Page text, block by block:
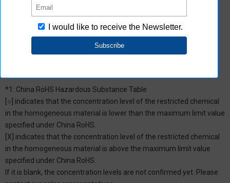
You can download Certificate of Non-inclusion which certifies that
the product does not contain chemical substances/substance
groups restricted by Aratas.
*1: China RoHS Hazardous Substance Table
[○] indicates that the concentration level of the restricted chemical
in the homogeneous material is lower than the maximum limit value
specified under China RoHS.
[X] indicates that the concentration level of the restricted chemical
in the homogeneous material is above the maximum limit value
specified under China RoHS.
If it is blank, the concentration levels are not confirmed yet. Please